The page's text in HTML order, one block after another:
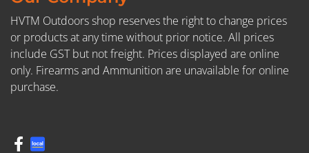
HVTM Outdoors shop reserves the right to change prices
or products at any time without prior notice. All prices
include GST but not freight. Prices displayed are online
only. Firearms and Ammunition are unavailable for online
purchase.